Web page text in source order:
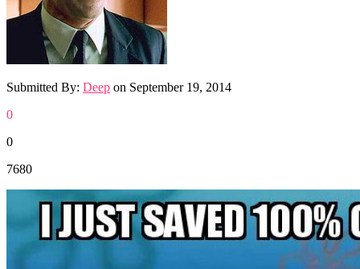
Submitted By: Deep on September 19, 2014
0
0
7680